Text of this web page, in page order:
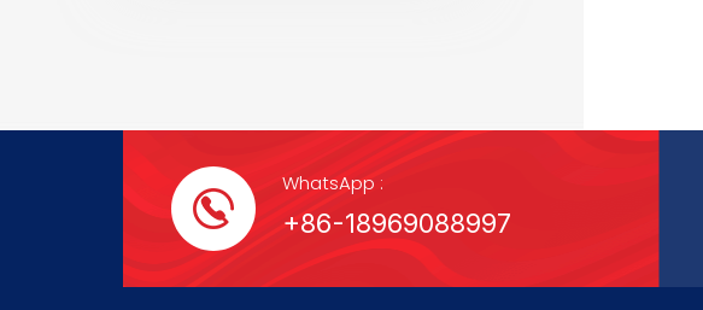
WhatsApp :
+86-18969088997